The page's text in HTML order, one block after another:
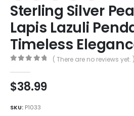
Sterling Silver
Lapis Lazuli
Timeless
( There are no reviews yet. )
$38.99
SKU: P1033